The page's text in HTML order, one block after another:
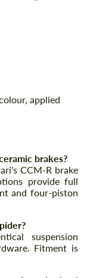
applied
brakes?
CCM-R brake
provide full
and four-piston
suspension
Fitment is